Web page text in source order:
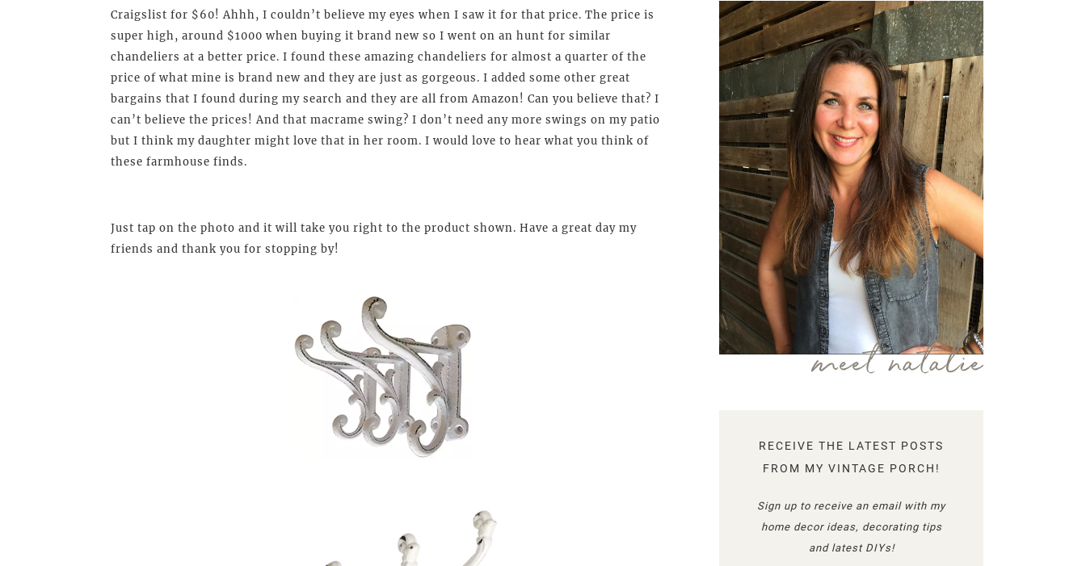
Craigslist for $60! Ahhh, I couldn’t believe my eyes when I saw it for that price. The price is
super high, around $1000 when buying it brand new so I went on an hunt for similar
chandeliers at a better price. I found these amazing chandeliers for almost a quarter of the
price of what mine is brand new and they are just as gorgeous. I added some other great
bargains that I found during my search and they are all from Amazon! Can you believe that? I
can’t believe the prices! And that macrame swing? I don’t need any more swings on my patio
but I think my daughter might love that in her room. I would love to hear what you think of
these farmhouse finds.
Just tap on the photo and it will take you right to the product shown. Have a great day my
friends and thank you for stopping by!
meet natalie
RECEIVE THE LATEST POSTS
FROM MY VINTAGE PORCH!
Sign up to receive an email with my
home decor ideas, decorating tips
and latest DIYs!